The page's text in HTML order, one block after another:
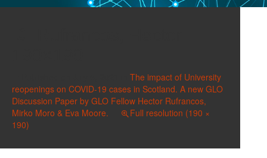
The impact of University
reopenings on COVID-19 cases in Scotland. A new GLO
Discussion Paper by GLO Fellow Hector Rufrancos,
Mirko Moro & Eva Moore.
Full resolution (190 ×
190)